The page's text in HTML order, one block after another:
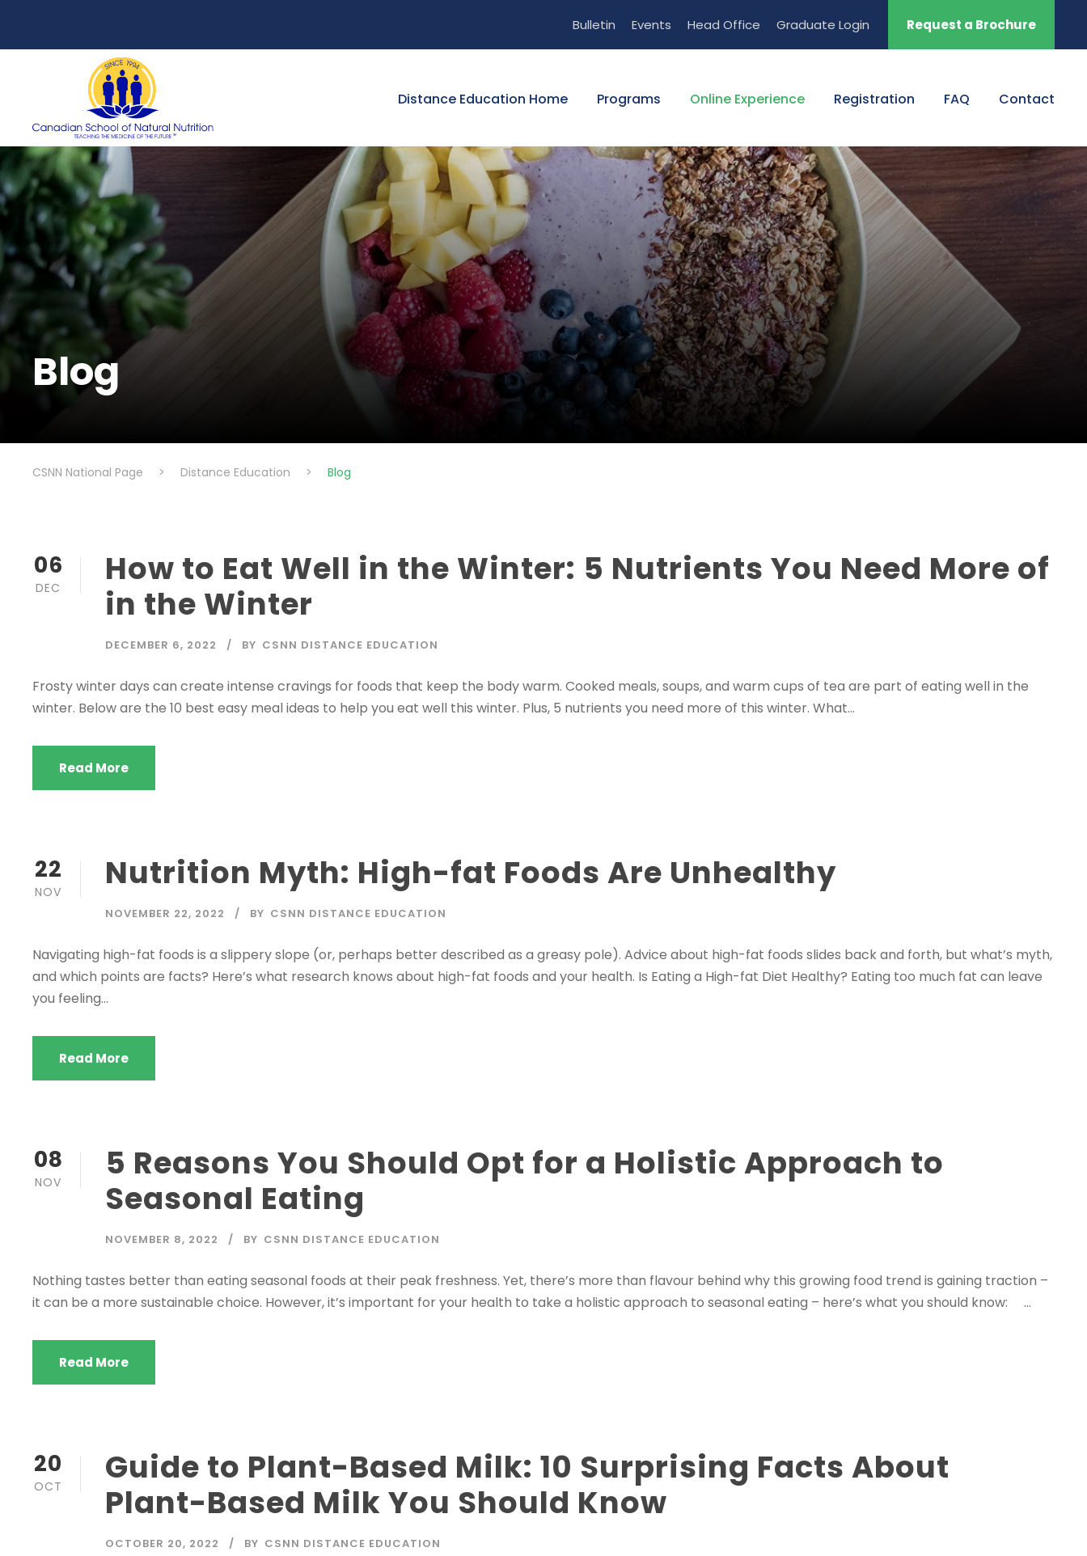
Bulletin Events Head Office Graduate Login Request a Brochure
Distance Education Home Programs Online Experience Registration FAQ Contact
Blog
CSNN National Page > Distance Education > Blog
06
DEC
How to Eat Well in the Winter: 5 Nutrients You Need More of
in the Winter
DECEMBER 6, 2022 BY CSNN DISTANCE EDUCATION
Frosty winter days can create intense cravings for foods that keep the body warm. Cooked meals, soups, and warm cups of tea are part of eating well in the
winter. Below are the 10 best easy meal ideas to help you eat well this winter. Plus, 5 nutrients you need more of this winter. What...
Read More
22
NOV Nutrition Myth: High-fat Foods Are Unhealthy
NOVEMBER 22, 2022 BY CSNN DISTANCE EDUCATION
Navigating high-fat foods is a slippery slope (or, perhaps better described as a greasy pole). Advice about high-fat foods slides back and forth, but what’s myth,
and which points are facts? Here’s what research knows about high-fat foods and your health. Is Eating a High-fat Diet Healthy? Eating too much fat can leave
you feeling...
Read More
08
NOV
5 Reasons You Should Opt for a Holistic Approach to
Seasonal Eating
NOVEMBER 8, 2022 BY CSNN DISTANCE EDUCATION
Nothing tastes better than eating seasonal foods at their peak freshness. Yet, there’s more than flavour behind why this growing food trend is gaining traction –
it can be a more sustainable choice. However, it’s important for your health to take a holistic approach to seasonal eating – here’s what you should know: ...
Read More
20
OCT
Guide to Plant-Based Milk: 10 Surprising Facts About
Plant-Based Milk You Should Know
OCTOBER 20, 2022 BY CSNN DISTANCE EDUCATION